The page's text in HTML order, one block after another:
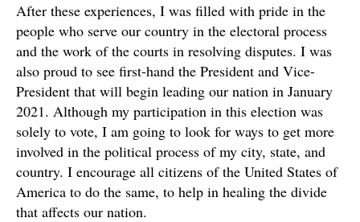
After these experiences, I was filled with pride in the
people who serve our country in the electoral process
and the work of the courts in resolving disputes. I was
also proud to see first-hand the President and Vice-
President that will begin leading our nation in January
2021. Although my participation in this election was
solely to vote, I am going to look for ways to get more
involved in the political process of my city, state, and
country. I encourage all citizens of the United States of
America to do the same, to help in healing the divide
that affects our nation.